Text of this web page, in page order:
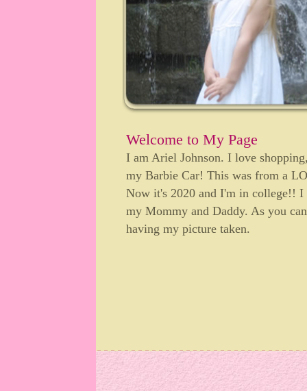
Welcome to My Page
I am Ariel Johnson. I love
my Barbie Car! This was from a
Now it's 2020 and I'm in college!!
my Mommy and Daddy. As you
having my picture taken.